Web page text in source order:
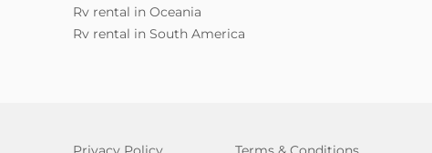
Rv rental in Oceania
Rv rental in South America